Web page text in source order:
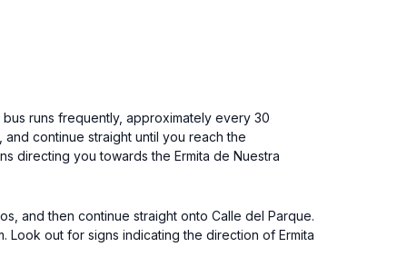
runs frequently, approximately every 30
continue straight until you reach the
directing you towards the Ermita de Nuestra
and then continue straight onto Calle del Parque.
Look out for signs indicating the direction of Ermita